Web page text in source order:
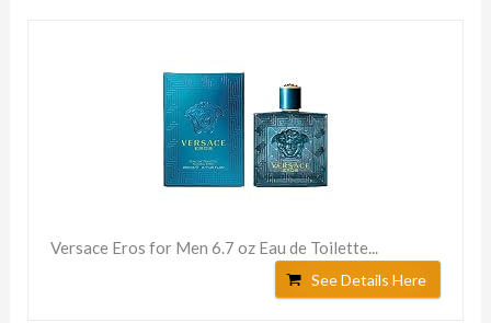
Versace Eros for Men 6.7 oz Eau de Toilette...
See Details Here